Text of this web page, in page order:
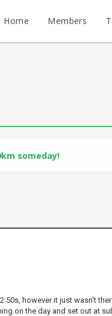
Home Members
someday!
however it just wasn't
on the day and set out at